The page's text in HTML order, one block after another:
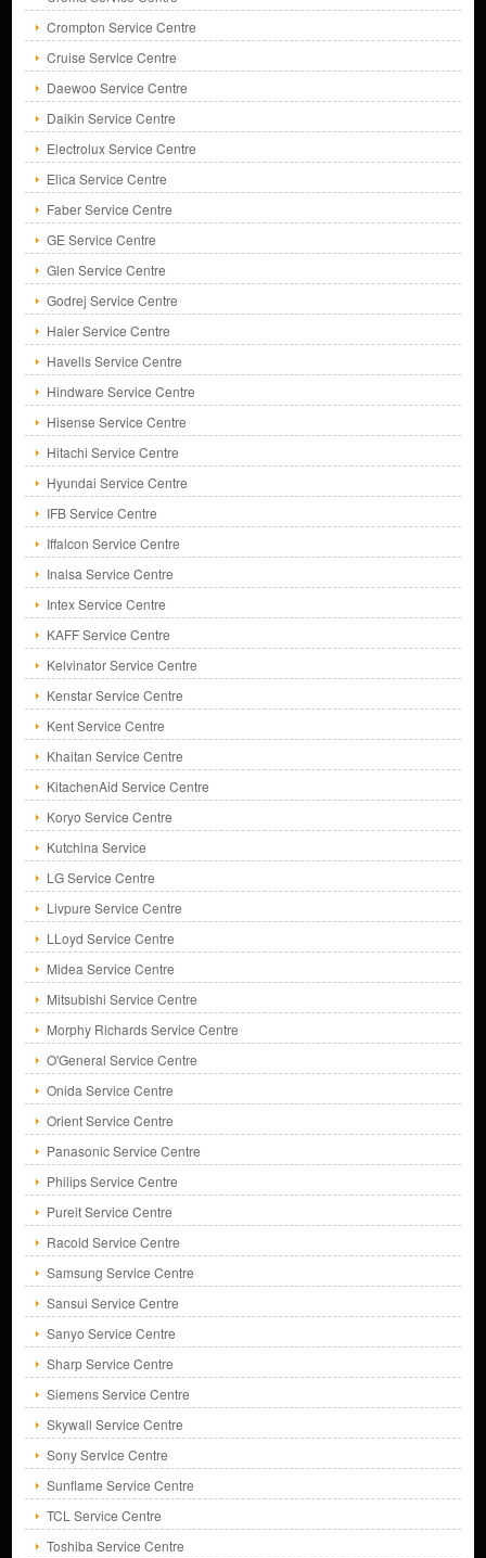
Crompton Service Centre
Cruise Service Centre
Daewoo Service Centre
Daikin Service Centre
Electrolux Service Centre
Elica Service Centre
Faber Service Centre
GE Service Centre
Glen Service Centre
Godrej Service Centre
Haier Service Centre
Havells Service Centre
Hindware Service Centre
Hisense Service Centre
Hitachi Service Centre
Hyundai Service Centre
IFB Service Centre
Iffalcon Service Centre
Inalsa Service Centre
Intex Service Centre
KAFF Service Centre
Kelvinator Service Centre
Kenstar Service Centre
Kent Service Centre
Khaitan Service Centre
KitachenAid Service Centre
Koryo Service Centre
Kutchina Service
LG Service Centre
Livpure Service Centre
LLoyd Service Centre
Midea Service Centre
Mitsubishi Service Centre
Morphy Richards Service Centre
O'General Service Centre
Onida Service Centre
Orient Service Centre
Panasonic Service Centre
Philips Service Centre
Pureit Service Centre
Racold Service Centre
Samsung Service Centre
Sansui Service Centre
Sanyo Service Centre
Sharp Service Centre
Siemens Service Centre
Skywall Service Centre
Sony Service Centre
Sunflame Service Centre
TCL Service Centre
Toshiba Service Centre